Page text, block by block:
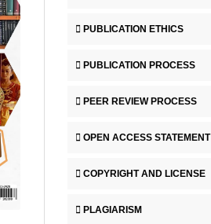
PUBLICATION ETHICS
PUBLICATION PROCESS
PEER REVIEW PROCESS
OPEN ACCESS STATEMENT
COPYRIGHT AND LICENSE
PLAGIARISM